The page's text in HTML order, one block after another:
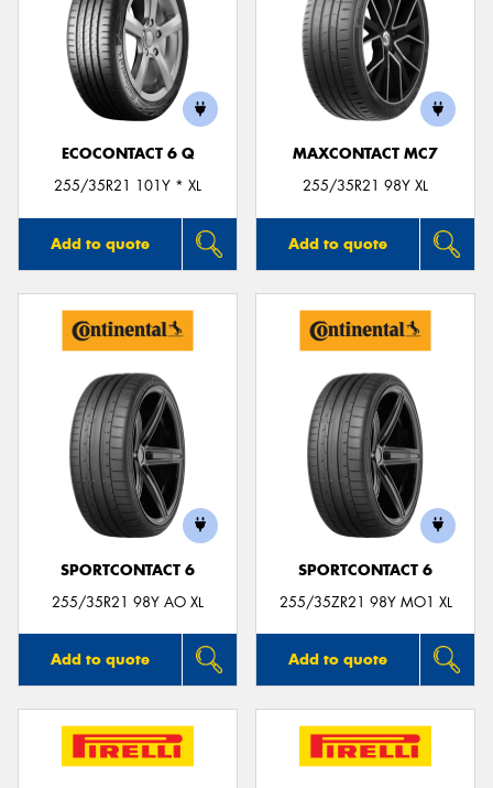
ECOCONTACT 6 Q
255/35R21 101Y * XL
Add to quote
MAXCONTACT MC7
255/35R21 98Y XL
Add to quote
SPORTCONTACT 6
255/35R21 98Y AO XL
Add to quote
SPORTCONTACT 6
255/35ZR21 98Y MO1 XL
Add to quote